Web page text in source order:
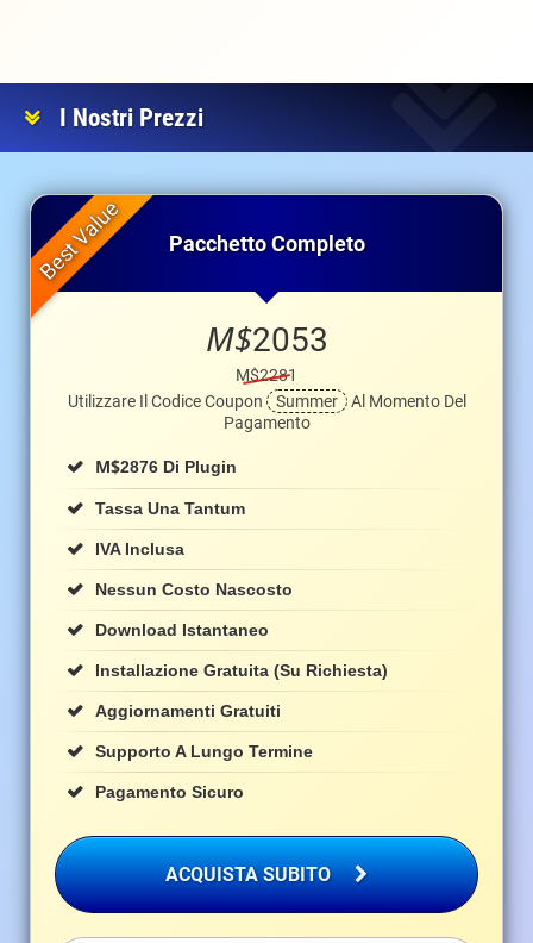
I Nostri Prezzi
Pacchetto Completo
M$2053
M$2281
Utilizzare Il Codice Coupon
Summer Al Momento Del
Pagamento
M$2876 Di Plugin
Tassa Una Tantum
IVA Inclusa
Nessun Costo Nascosto
Download Istantaneo
Installazione Gratuita (su Richiesta)
Aggiornamenti Gratuiti
Supporto A Lungo Termine
Pagamento Sicuro
ACQUISTA SUBITO